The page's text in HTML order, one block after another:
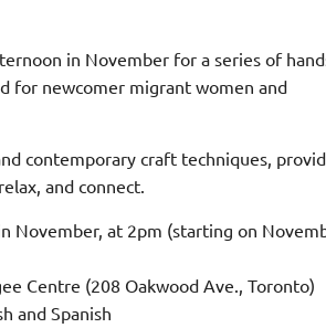
in November for a series of
for newcomer migrant women and
contemporary craft techniques,
and connect.
November, at 2pm (starting on
Centre (208 Oakwood Ave., Toronto)
and Spanish